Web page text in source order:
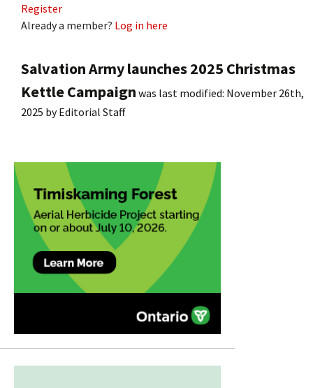
Register
Already a member? Log in here
Salvation Army launches 2025 Christmas
Kettle Campaign was last modified: November 26th,
2025 byEditorial Staff